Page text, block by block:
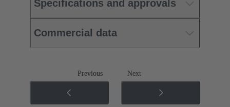
Specifications and approvals
Commercial data
Previous Next